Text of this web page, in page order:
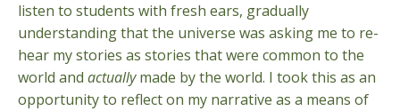
listen to students with fresh ears, gradually
understanding that the universe was asking me to re-
hear my stories as stories that were common to the
world and actuallymade by the world. I took this as an
opportunity to reflect on my narrative as a means of